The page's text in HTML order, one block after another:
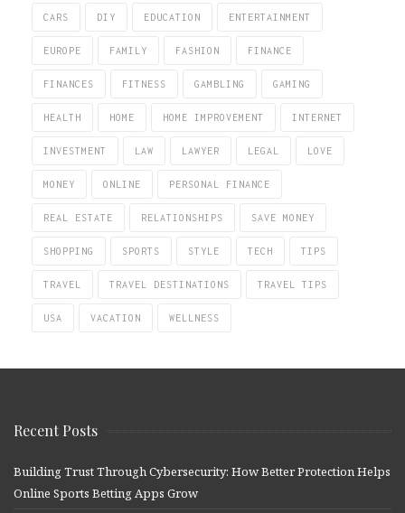
CARS DIY EDUCATION ENTERTAINMENT
EUROPE FAMILY FASHION FINANCE
FINANCES FITNESS GAMBLING GAMING
HEALTH HOME HOME IMPROVEMENT INTERNET
INVESTMENT LAW LAWYER LEGAL LOVE
MONEY ONLINE PERSONAL FINANCE
REAL ESTATE RELATIONSHIPS SAVE MONEY
SHOPPING SPORTS STYLE TECH TIPS
TRAVEL TRAVEL DESTINATIONS TRAVEL TIPS
USA VACATION WELLNESS
Recent Posts
Building Trust Through Cybersecurity: How Better Protection Helps
Online Sports Betting Apps Grow